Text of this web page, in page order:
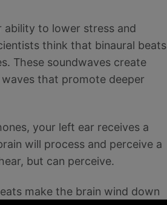
ability to lower stress and
think that binaural beats
These soundwaves create
that promote deeper
your left ear receives a
will process and perceive a
but can perceive.
make the brain wind down